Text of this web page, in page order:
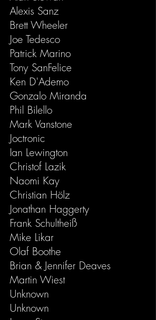
Alexis Sanz
Brett Wheeler
Joe Tedesco
Patrick Marino
Tony SanFelice
Ken D'Ademo
Gonzalo Miranda
Phil Bilello
Mark Vanstone
Joctronic
Ian Lewington
Christof Lazik
Naomi Kay
Christian Hölz
Jonathan Haggerty
Frank Schultheiß
Mike Likar
Olaf Boothe
Brian & Jennifer Deaves
Martin Wiest
Unknown
Unknown